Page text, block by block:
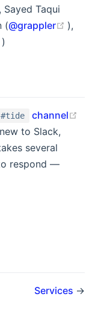
new window)
Sayed Taqui
(@grappler (opens
),
(opens new window)
)
#tide channel
window)
to Slack,
several
respond —
Services →